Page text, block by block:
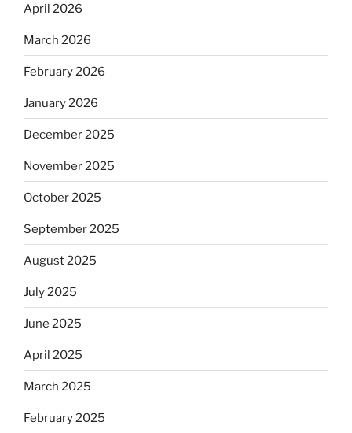
April 2026
March 2026
February 2026
January 2026
December 2025
November 2025
October 2025
September 2025
August 2025
July 2025
June 2025
April 2025
March 2025
February 2025